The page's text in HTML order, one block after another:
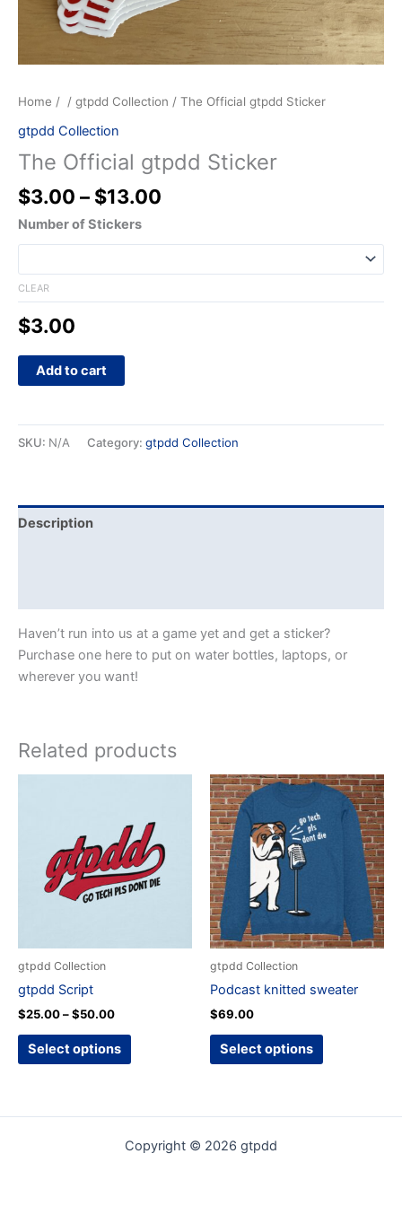
Home / / gtpdd Collection / The Official gtpdd Sticker
gtpdd Collection
The Official gtpdd Sticker
$3.00 – $13.00
Number of Stickers
CLEAR
$3.00
Add to cart
SKU: N/A Category: gtpdd Collection
Description
Haven’t run into us at a game yet and get a sticker?
Purchase one here to put on water bottles, laptops, or
wherever you want!
Related products
gtpdd Collection
gtpdd Script
$25.00–$50.00
through
$50.00
Select options
has
multiple
variants.
The
page
gtpdd Collection
Podcast knitted sweater
$69.00
Select options
This
product
multiple
variants.
options
may
on
page
Copyright © 2026 gtpdd